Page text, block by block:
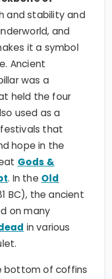
and stability and
and
it a symbol
Ancient
was a
held the four
used as a
that
hope in the
Gods &
. In the Old
BC), the ancient
on many
in various
bottom of coffins